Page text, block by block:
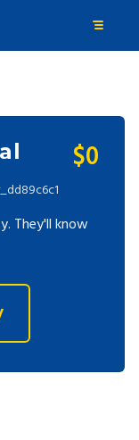
$0
They'll know